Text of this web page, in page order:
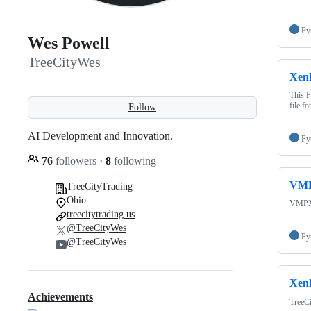
Wes Powell
TreeCityWes
Follow
AI Development and Innovation.
76 followers · 8 following
TreeCityTrading
Ohio
treecitytrading.us
@TreeCityWes
@TreeCityWes
Achievements
This
file